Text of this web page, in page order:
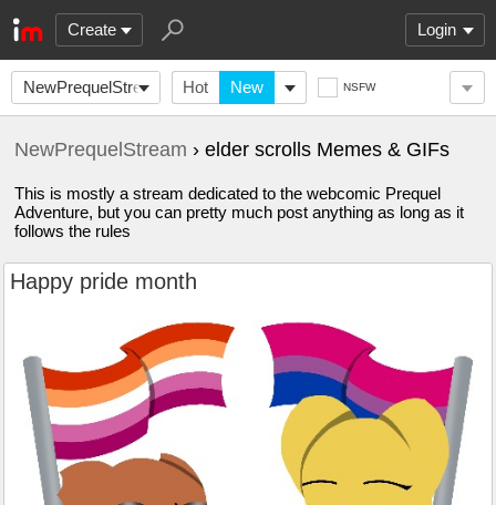
Create Login
NewPrequelStream Hot New NSFW
NewPrequelStream › elder scrolls Memes & GIFs
This is mostly a stream dedicated to the webcomic Prequel
Adventure, but you can pretty much post anything as long as it
follows the rules
Happy pride month